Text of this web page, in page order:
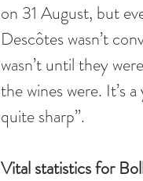
on 31 August, but
Descôtes wasn’t
wasn’t until they
the wines were. It’s
quite sharp”.
Vital statistics for